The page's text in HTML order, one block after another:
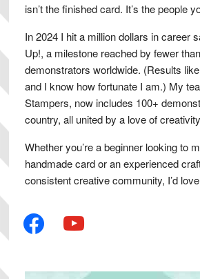
isn’t the finished card. It’s the people
In 2024 I hit a million dollars in career
Up!, a milestone reached by fewer
demonstrators worldwide. (Results like
and I know how fortunate I am.) My
Stampers, now includes 100+
country, all united by a love of
Whether you’re a beginner looking to
handmade card or an experienced
consistent creative community, I’d
facebook youtube